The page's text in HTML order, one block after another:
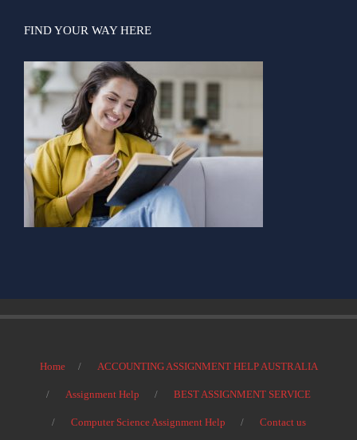
FIND YOUR WAY HERE
Home ACCOUNTING ASSIGNMENT HELP AUSTRALIA
Assignment Help BEST ASSIGNMENT SERVICE
Computer Science Assignment Help Contact us